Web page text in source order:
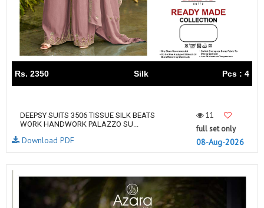
Rs. 2350 Silk Pcs : 4
DEEPSY SUITS 3506 TISSUE SILK BEATS
WORK HANDWORK PALAZZO SU...
11
full set only
08-Aug-2026
Download PDF